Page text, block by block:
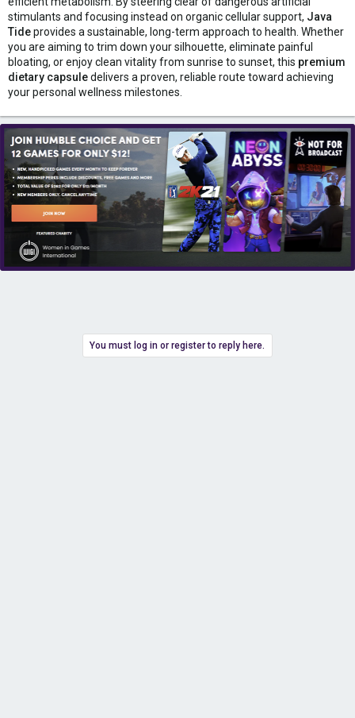
stimulants and focusing instead on organic cellular support, Java
Tideprovides a sustainable, long-term approach to health. Whether
you are aiming to trim down your silhouette, eliminate painful
bloating, or enjoy clean vitality from sunrise to sunset, this premium
dietary capsuledelivers a proven, reliable route toward achieving
your personal wellness milestones.
You must log in or register to reply here.